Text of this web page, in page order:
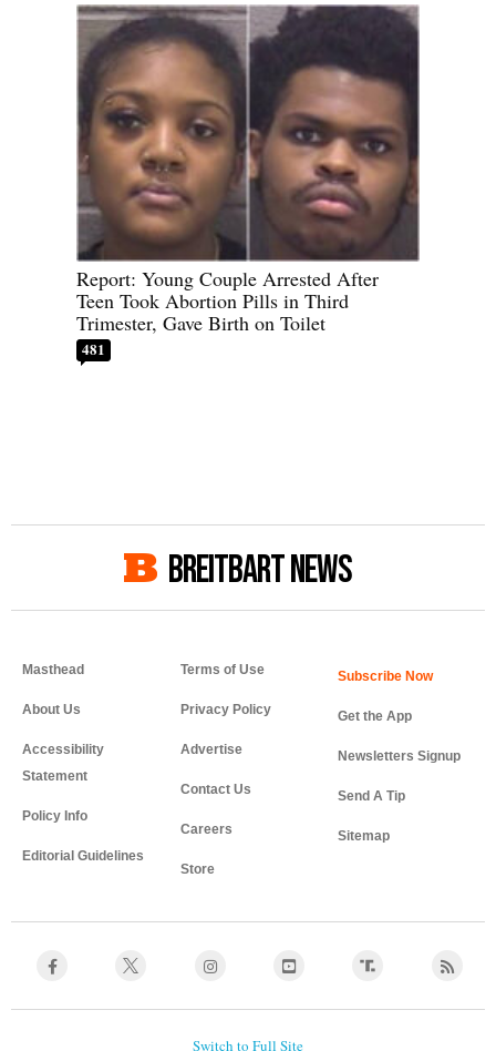
Report: Young Couple Arrested After
Teen Took Abortion Pills in Third
Trimester, Gave Birth on Toilet
481
BREITBART NEWS
Masthead
About Us
Accessibility
Statement
Policy Info
Editorial Guidelines
Terms of Use
Privacy Policy
Advertise
Contact Us
Careers
Store
Get the App
Newsletters Signup
Send A Tip
Sitemap